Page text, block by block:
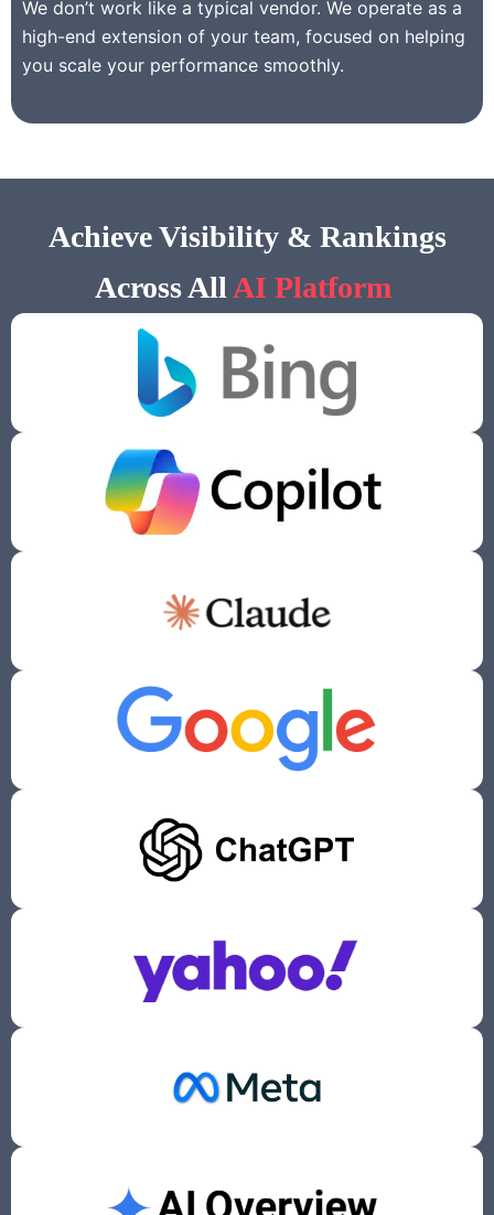
We don’t work like a typical vendor. We operate as a
high-end extension of your team, focused on helping
you scale your performance smoothly.
Achieve Visibility & Rankings
Across AllAI Platform